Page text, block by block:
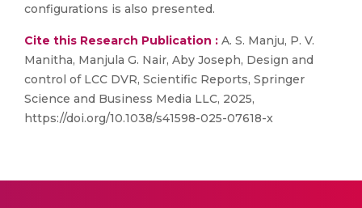
configurations is also presented.
Cite this Research Publication : A. S. Manju, P. V.
Manitha, Manjula G. Nair, Aby Joseph, Design and
control of LCC DVR, Scientific Reports, Springer
Science and Business Media LLC, 2025,
https://doi.org/10.1038/s41598-025-07618-x